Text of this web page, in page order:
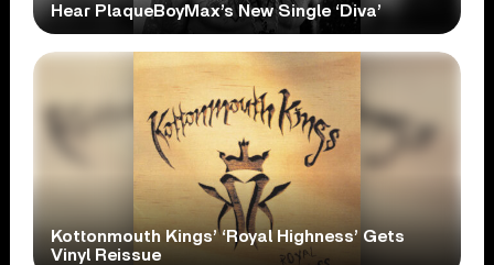
Hear PlaqueBoyMax’s New Single ‘Diva’
Kottonmouth Kings’ ‘Royal Highness’ Gets
Vinyl Reissue